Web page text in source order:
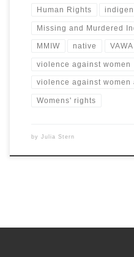
Human Rights
Missing and Murdered
MMIW native VAWA
violence against women
violence against women
Womens' rights
by Julia Stern